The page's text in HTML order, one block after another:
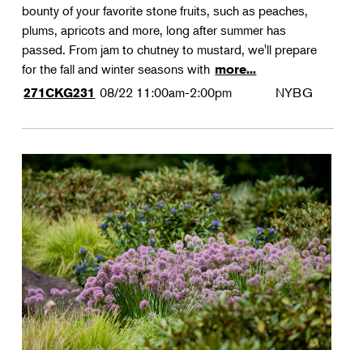
bounty of your favorite stone fruits, such as peaches,
plums, apricots and more, long after summer has
passed. From jam to chutney to mustard, we'll prepare
for the fall and winter seasons with more...
271CKG231 08/22 11:00am-2:00pm NYBG